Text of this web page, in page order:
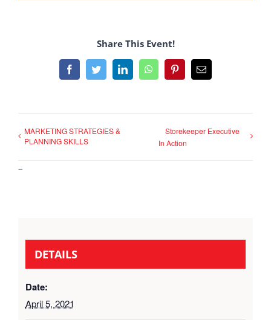
Share This Event!
FacebookTwitterLinkedInWhatsAppPinterestEmail
MARKETING STRATEGIES &
PLANNING SKILLS
Storekeeper Executive
In Action
–
DETAILS
Date:
April 5, 2021